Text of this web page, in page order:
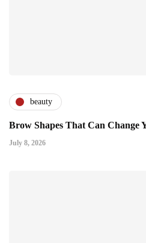
beauty
Brow Shapes That Can Change
July 8, 2026